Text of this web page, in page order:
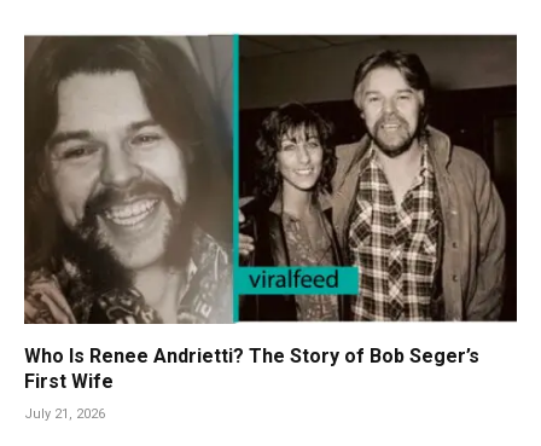
Who Is Renee Andrietti? The Story of Bob Seger’s
First Wife
July 21, 2026